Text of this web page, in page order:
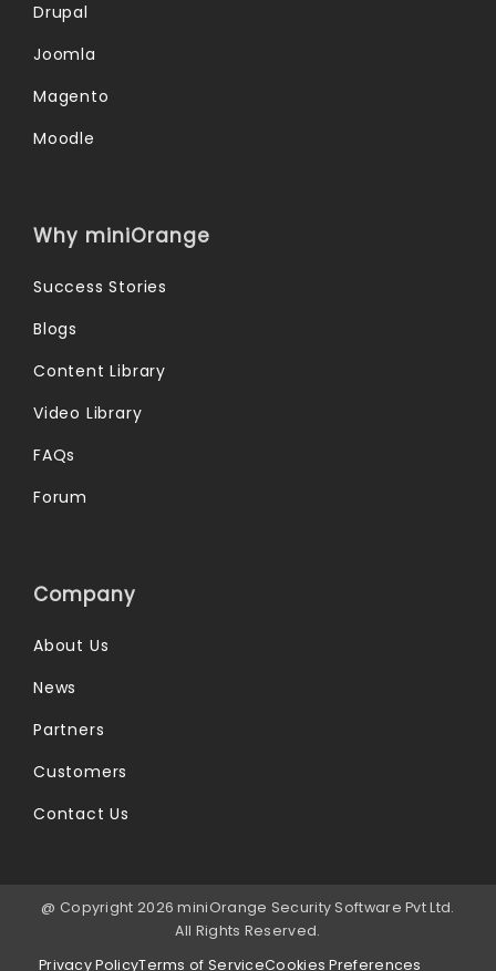
Drupal
Joomla
Magento
Moodle
Why miniOrange
Success Stories
Blogs
Content Library
Video Library
FAQs
Forum
Company
About Us
News
Partners
Customers
Contact Us
@ Copyright 2026 miniOrange Security Software Pvt Ltd.
All Rights Reserved.
Privacy PolicyTerms of ServiceCookies Preferences